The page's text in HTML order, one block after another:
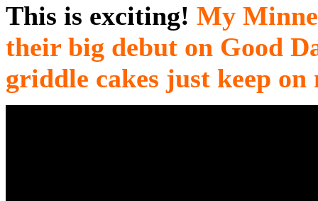
This is exciting! My
their big debut on Good
griddle cakes just keep